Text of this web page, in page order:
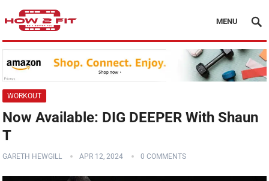
MENU
WORKOUT
Now Available: DIG DEEPER With Shaun
T
GARETH HEWGILL APR 12, 2024 0 COMMENTS